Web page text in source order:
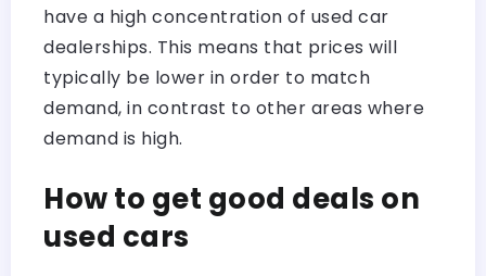
have a high concentration of used car
dealerships. This means that prices will
typically be lower in order to match
demand, in contrast to other areas where
demand is high.
How to get good deals on
used cars